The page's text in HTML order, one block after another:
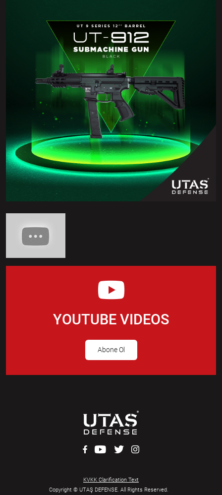
YOUTUBE VIDEOS
Abone Ol
Copyright © UTAŞ DEFENSE. All Rights Reserved.
KVKK Clarification Text